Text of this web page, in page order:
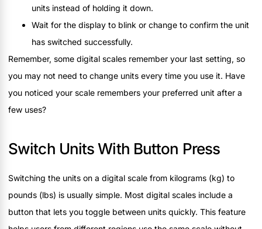
units instead of holding it down.
Wait for the display to blink or change to confirm the unit
has switched successfully.
Remember, some digital scales remember your last setting, so
you may not need to change units every time you use it. Have
you noticed your scale remembers your preferred unit after a
few uses?
Switch Units With Button Press
Switching the units on a digital scale from kilograms (kg) to
pounds (lbs) is usually simple. Most digital scales include a
button that lets you toggle between units quickly. This feature